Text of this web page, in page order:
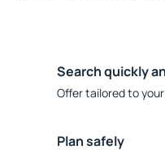
Search quickly
Offer tailored to
Plan safely